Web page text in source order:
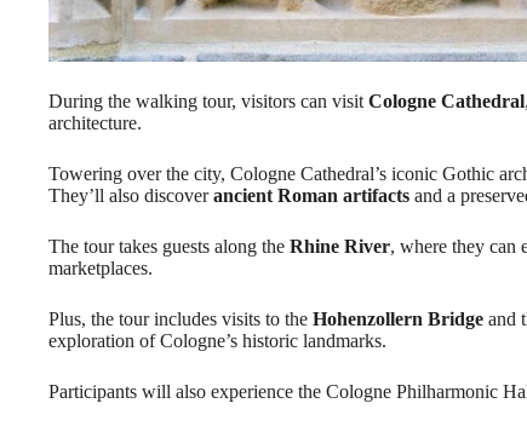
During the walking tour, visitors can visit Cologne Cathedral
architecture.
Towering over the city, Cologne Cathedral’s iconic Gothic
They’ll also discoverancient Roman artifacts and a
The tour takes guests along the Rhine River, where they can
marketplaces.
Plus, the tour includes visits to the Hohenzollern Bridge and
exploration of Cologne’s historic landmarks.
Participants will also experience the Cologne Philharmonic